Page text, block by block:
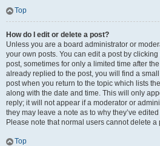
Top
How do I edit or delete a post?
Unless you are a board administrator or
your own posts. You can edit a post by
post, sometimes for only a limited time after
already replied to the post, you will find a
post when you return to the topic which lists
along with the date and time. This will only
reply; it will not appear if a moderator or
they may leave a note as to why they’ve
Please note that normal users cannot delete
Top